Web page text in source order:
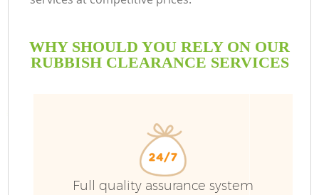
WHY SHOULD YOU RELY ON OUR
RUBBISH CLEARANCE SERVICES
Full quality assurance system